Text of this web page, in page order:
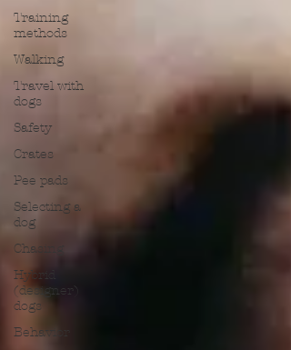
Training
methods
Walking
Travel with
dogs
Safety
Crates
Pee pads
Selecting a
dog
Chasing
Hybrid
(designer)
dogs
Behavior